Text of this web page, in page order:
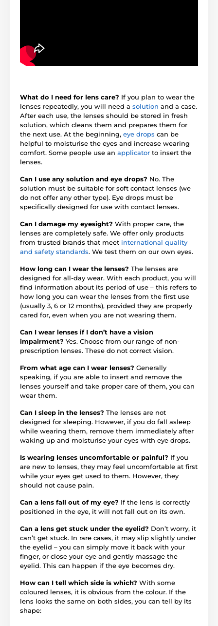
What do I need for lens care? If you plan to wear the
lenses repeatedly, you will need a solution and a case.
After each use, the lenses should be stored in fresh
solution, which cleans them and prepares them for
the next use. At the beginning, eye drops can be
helpful to moisturise the eyes and increase wearing
comfort. Some people use an applicator to insert the
lenses.
Can I use any solution and eye drops? No. The
solution must be suitable for soft contact lenses (we
do not offer any other type). Eye drops must be
specifically designed for use with contact lenses.
Can I damage my eyesight? With proper care, the
lenses are completely safe. We offer only products
from trusted brands that meet international quality
and safety standards. We test them on our own eyes.
How long can I wear the lenses? The lenses are
designed for all-day wear. With each product, you will
find information about its period of use – this refers to
how long you can wear the lenses from the first use
(usually 3, 6 or 12 months), provided they are properly
cared for, even when you are not wearing them.
Can I wear lenses if I don’t have a vision
impairment? Yes. Choose from our range of non-
prescription lenses. These do not correct vision.
From what age can I wear lenses? Generally
speaking, if you are able to insert and remove the
lenses yourself and take proper care of them, you can
wear them.
Can I sleep in the lenses? The lenses are not
designed for sleeping. However, if you do fall asleep
while wearing them, remove them immediately after
waking up and moisturise your eyes with eye drops.
Is wearing lenses uncomfortable or painful? If you
are new to lenses, they may feel uncomfortable at first
while your eyes get used to them. However, they
should not cause pain.
Can a lens fall out of my eye? If the lens is correctly
positioned in the eye, it will not fall out on its own.
Can a lens get stuck under the eyelid? Don’t worry, it
can’t get stuck. In rare cases, it may slip slightly under
the eyelid – you can simply move it back with your
finger, or close your eye and gently massage the
eyelid. This can happen if the eye becomes dry.
How can I tell which side is which? With some
coloured lenses, it is obvious from the colour. If the
lens looks the same on both sides, you can tell by its
shape: